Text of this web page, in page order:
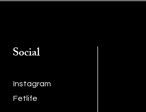
Social
Instagram
Fetlife